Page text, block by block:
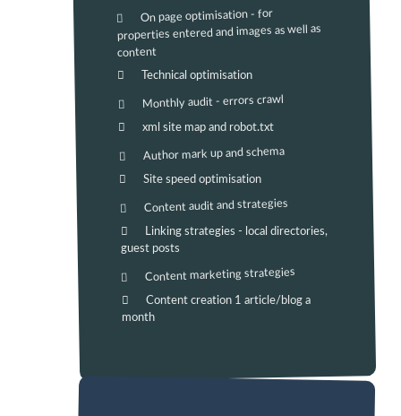
On page optimisation - for
properties entered and images as well as
content
Technical optimisation
Monthly audit - errors crawl
xml site map and robot.txt
Author mark up and schema
Site speed optimisation
Content audit and strategies
Linking strategies - local directories,
guest posts
Content marketing strategies
Content creation 1 article/blog a
month